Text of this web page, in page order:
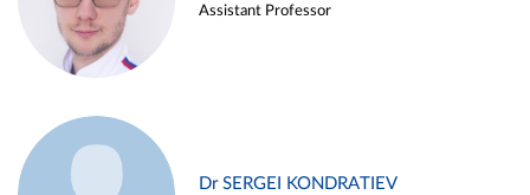
Assistant Professor
Dr SERGEI KONDRATIEV